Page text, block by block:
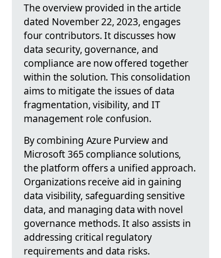
The overview provided in the article
dated November 22, 2023, engages
four contributors. It discusses how
data security, governance, and
compliance are now offered together
within the solution. This consolidation
aims to mitigate the issues of data
fragmentation, visibility, and IT
management role confusion.
By combining Azure Purview and
Microsoft 365 compliance solutions,
the platform offers a unified approach.
Organizations receive aid in gaining
data visibility, safeguarding sensitive
data, and managing data with novel
governance methods. It also assists in
addressing critical regulatory
requirements and data risks.